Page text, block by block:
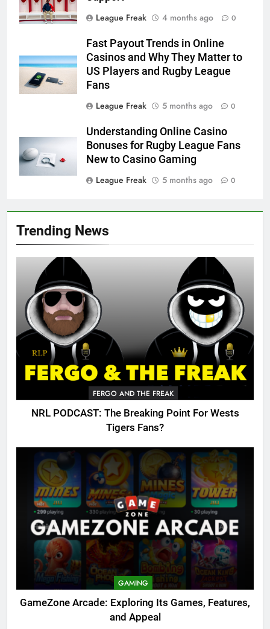
Trending News
FERGO AND THE FREAK
NRL PODCAST: The Breaking Point For Wests
Tigers Fans?
GAMING
GameZone Arcade: Exploring Its Games, Features,
and Appeal
League Freak
4 months ago 0
Fast Payout Trends in Online
Casinos and Why They Matter to
US Players and Rugby League
Fans
League Freak
5 months ago 0
Understanding Online Casino
Bonuses for Rugby League Fans
New to Casino Gaming
League Freak
5 months ago 0